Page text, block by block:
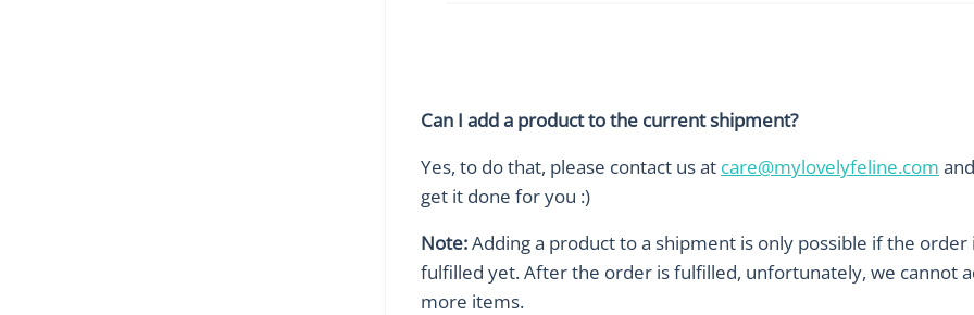
Can I add a product to the current shipment?
Yes, to do that, please contact us at care@mylovelyfeline.com
get it done for you :)
Note:Adding a product to a shipment is only possible if the order
fulfilled yet. After the order is fulfilled, unfortunately, we cannot
more items.